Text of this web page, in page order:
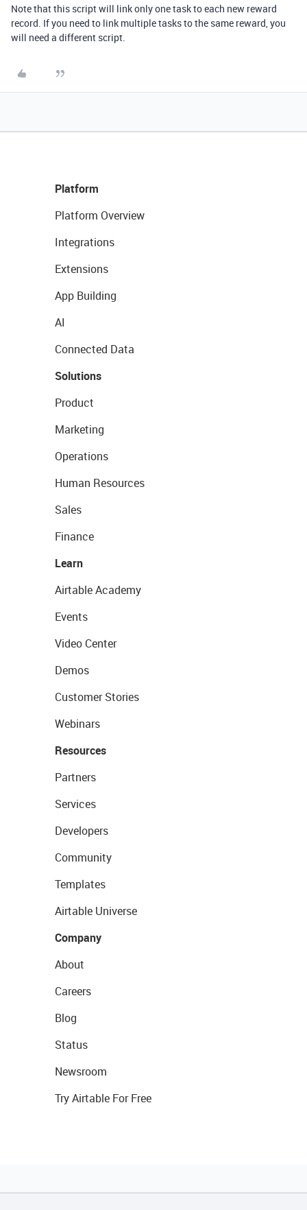
Note that this script will link only one task to each new reward
record. If you need to link multiple tasks to the same reward, you
will need a different script.
Platform
Platform Overview
Integrations
Extensions
App Building
AI
Connected Data
Solutions
Product
Marketing
Operations
Human Resources
Sales
Finance
Learn
Airtable Academy
Events
Video Center
Demos
Customer Stories
Webinars
Resources
Partners
Services
Developers
Community
Templates
Airtable Universe
Company
About
Careers
Blog
Status
Newsroom
Try Airtable For Free